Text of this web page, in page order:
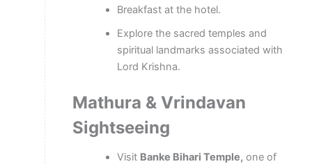
Breakfast at the hotel.
Explore the sacred temples and
spiritual landmarks associated with
Lord Krishna.
Mathura & Vrindavan
Sightseeing
Visit Banke Bihari Temple, one of